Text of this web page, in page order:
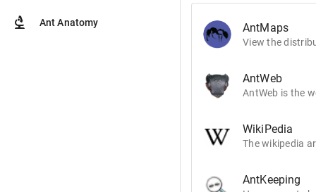
biotech Ant Anatomy AntMaps
View the
AntWeb
AntWeb is the
WikiPedia
The wikipedia
AntKeeping